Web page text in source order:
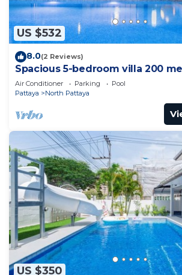
US $532
8.0(2 Reviews)
Spacious 5-bedroom villa 200
beach
Air Conditioner Parking
Pool
Pattaya
North Pattaya
US $350